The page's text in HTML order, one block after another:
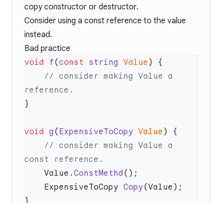
copy constructor or destructor.
Consider using a const reference to the value
instead.
Bad practice
void f(const string Value
void g ( ExpensiveToCopy Value
    Value.
ConstMethd
    ExpensiveToCopy
Copy